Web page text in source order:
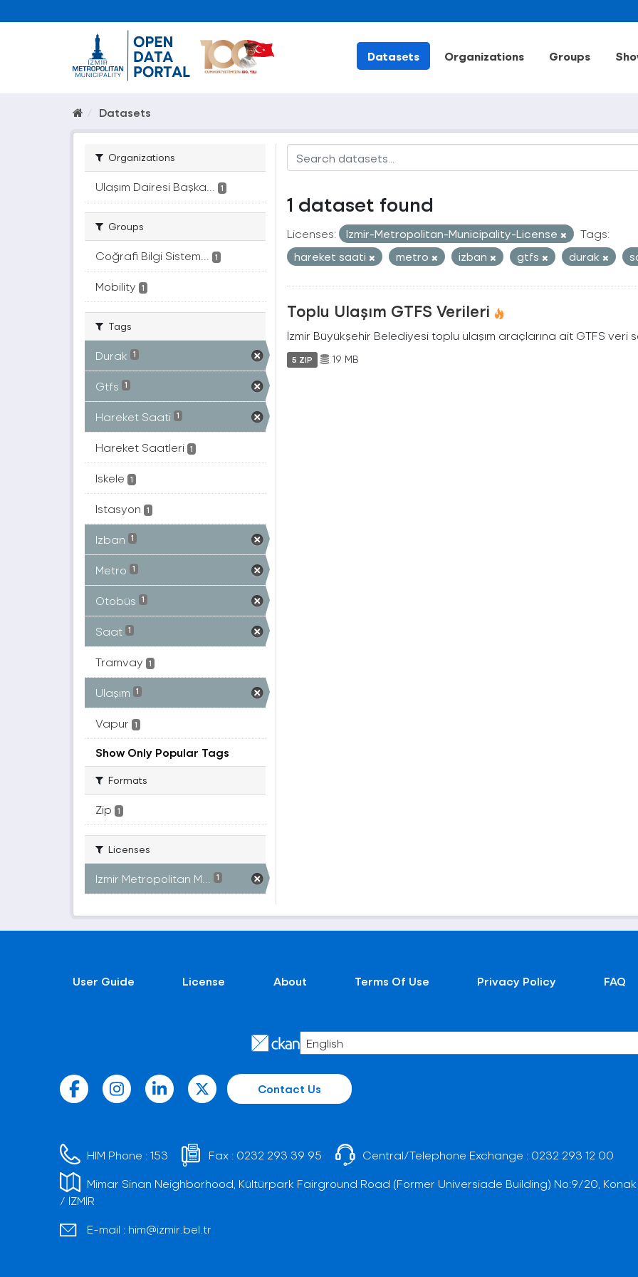
Datasets Organizations Groups
Datasets
Organizations
Ulaşım Dairesi Başka... 1
Groups
Coğrafi Bilgi Sistem... 1
Mobility 1
Tags
Durak 1
Gtfs 1
Hareket Saati 1
Hareket Saatleri 1
Iskele 1
Istasyon 1
Izban 1
Metro 1
Otobüs 1
Saat 1
Tramvay 1
Ulaşım 1
Vapur 1
Show Only Popular Tags
Formats
Zip 1
Licenses
Izmir Metropolitan M... 1
1 dataset found
Licenses: Izmir-Metropolitan-Municipality-License
Tags:
hareket saati
metro izban gtfs durak
Toplu Ulaşım GTFS Verileri
İzmir Büyükşehir Belediyesi toplu ulaşım araçlarına ait GTFS veri
5 ZIP 19 MB
User Guide License About Terms Of Use Privacy Policy FAQ
Contact Us
HIM Phone :153 Fax : 0232 293 39 95 Central/Telephone Exchange : 0232 293 12 00
Mimar Sinan Neighborhood, Kültürpark Fairground Road (Former Universiade Building) No:9/20, Konak
/ İZMİR
E-mail : him@izmir.bel.tr